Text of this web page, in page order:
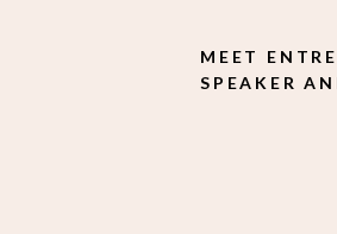
MEET
SPEAKER